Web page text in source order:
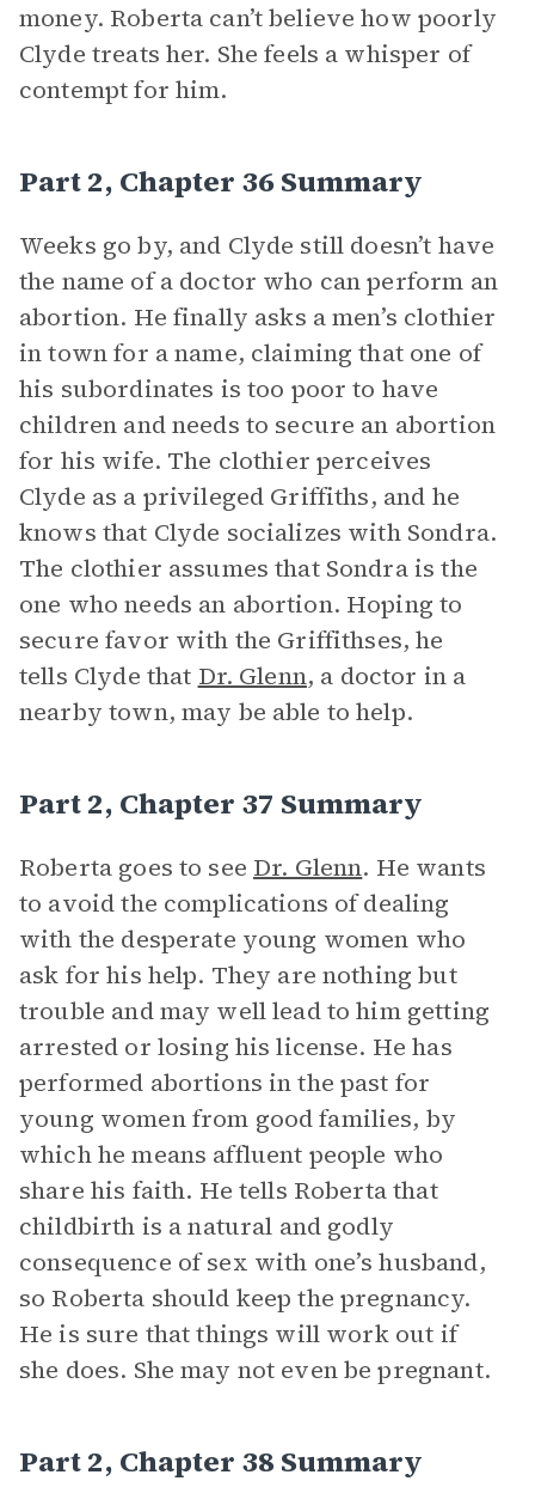
money. Roberta can’t believe how poorly
Clyde treats her. She feels a whisper of
contempt for him.
Part 2, Chapter 36 Summary
Weeks go by, and Clyde still doesn’t have
the name of a doctor who can perform an
abortion. He finally asks a men’s clothier
in town for a name, claiming that one of
his subordinates is too poor to have
children and needs to secure an abortion
for his wife. The clothier perceives
Clyde as a privileged Griffiths, and he
knows that Clyde socializes with Sondra.
The clothier assumes that Sondra is the
one who needs an abortion. Hoping to
secure favor with the Griffithses, he
tells Clyde that Dr. Glenn, a doctor in a
nearby town, may be able to help.
Part 2, Chapter 37 Summary
Roberta goes to see Dr. Glenn. He wants
to avoid the complications of dealing
with the desperate young women who
ask for his help. They are nothing but
trouble and may well lead to him getting
arrested or losing his license. He has
performed abortions in the past for
young women from good families, by
which he means affluent people who
share his faith. He tells Roberta that
childbirth is a natural and godly
consequence of sex with one’s husband,
so Roberta should keep the pregnancy.
He is sure that things will work out if
she does. She may not even be pregnant.
Part 2, Chapter 38 Summary